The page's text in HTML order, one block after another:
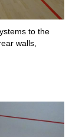
to the
walls,